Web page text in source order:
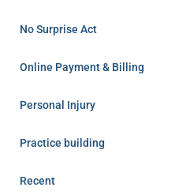
No Surprise Act
Online Payment & Billing
Personal Injury
Practice building
Recent